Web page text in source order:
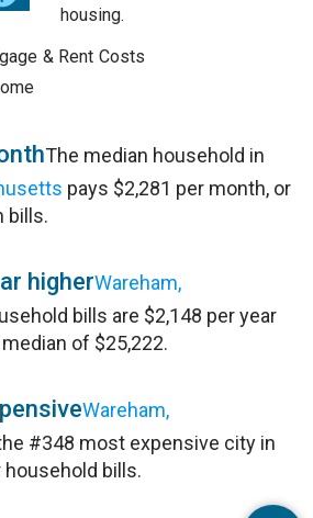
housing.
& Rent Costs
The median household in
pays $2,281 per month, or
bills.
higherWareham,
bills are $2,148 per year
of $25,222.
Wareham,
#348 most expensive city in
household bills.